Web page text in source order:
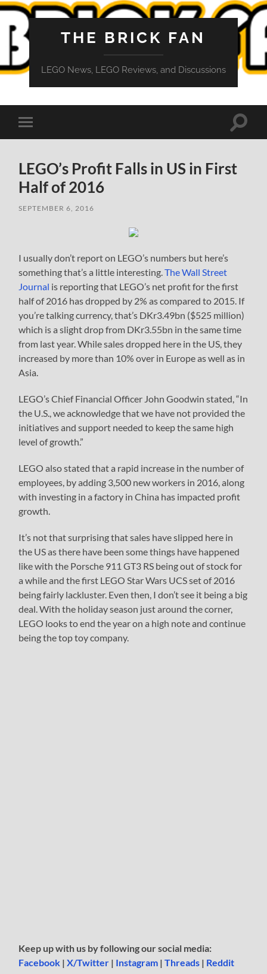
THE BRICK FAN
LEGO News, LEGO Reviews, and Discussions
Toggle
mobile
Toggle
LEGO’s Profit Falls in US in First
Half of 2016
SEPTEMBER 6, 2016
I usually don’t report on LEGO’s numbers but here’s
something that’s a little interesting.The Wall Street
Journal is reporting that LEGO’s net profit for the first
half of 2016 has dropped by 2% as compared to 2015. If
you’re talking currency, that’s DKr3.49bn ($525 million)
which is a slight drop from DKr3.55bn in the same time
from last year. While sales dropped here in the US, they
increased by more than 10% over in Europe as well as in
Asia.
LEGO’s Chief Financial Officer John Goodwin stated, “In
the U.S., we acknowledge that we have not provided the
initiatives and support needed to keep the same high
level of growth.”
LEGO also stated that a rapid increase in the number of
employees, by adding 3,500 new workers in 2016, along
with investing in a factory in China has impacted profit
growth.
It’s not that surprising that sales have slipped here in
the US as there have been some things have happened
like with the Porsche 911 GT3 RS being out of stock for
a while and the first LEGO Star Wars UCS set of 2016
being fairly lackluster. Even then, I don’t see it being a big
deal. With the holiday season just around the corner,
LEGO looks to end the year on a high note and continue
being the top toy company.
Keep up with us by following our social media:
Facebook |X/Twitter | Instagram |Threads | Reddit